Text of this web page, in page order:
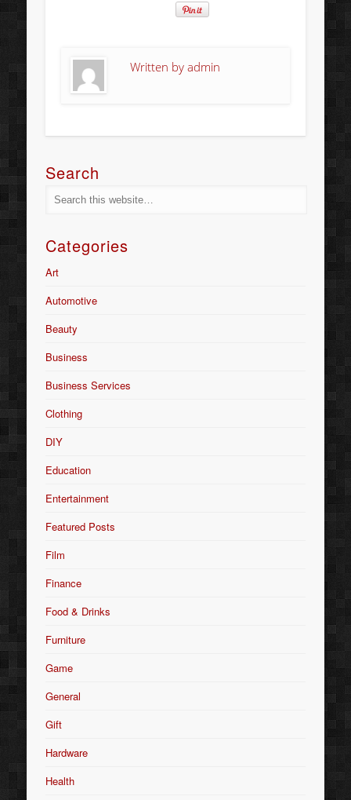
Written byadmin
Search
Categories
Art
Automotive
Beauty
Business
Business Services
Clothing
DIY
Education
Entertainment
Featured Posts
Film
Finance
Food & Drinks
Furniture
Game
General
Gift
Hardware
Health